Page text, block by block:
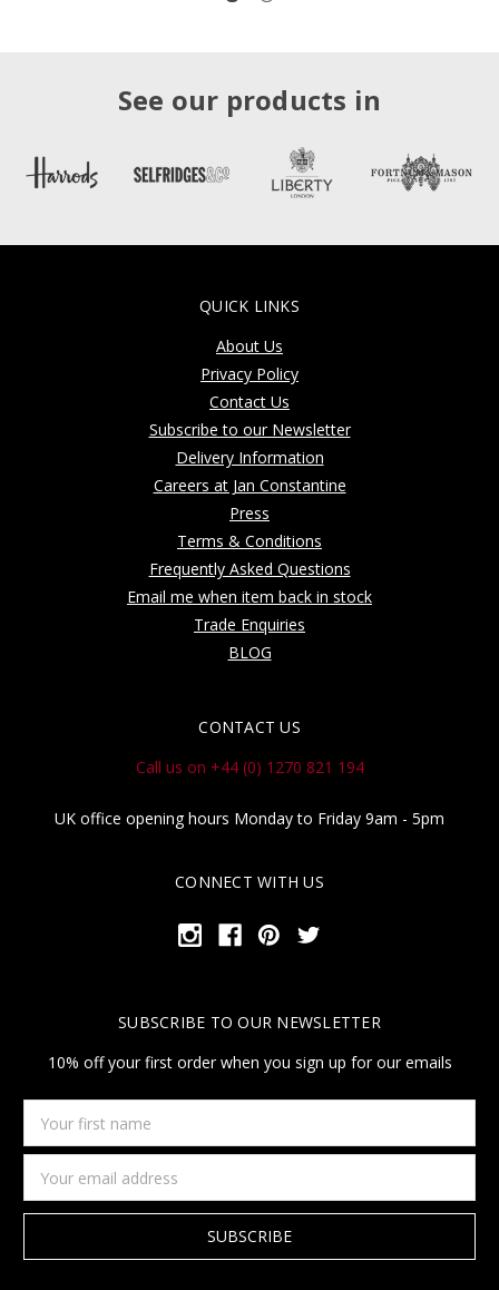
See our products in
QUICK LINKS
About Us
Privacy Policy
Contact Us
Subscribe to our Newsletter
Delivery Information
Careers at Jan Constantine
Press
Terms & Conditions
Frequently Asked Questions
Email me when item back in stock
Trade Enquiries
BLOG
CONTACT US
Call us on +44 (0) 1270 821 194
UK office opening hours Monday to Friday 9am - 5pm
CONNECT WITH US
SUBSCRIBE TO OUR NEWSLETTER
10% off your first order when you sign up for our emails
first
name
Address